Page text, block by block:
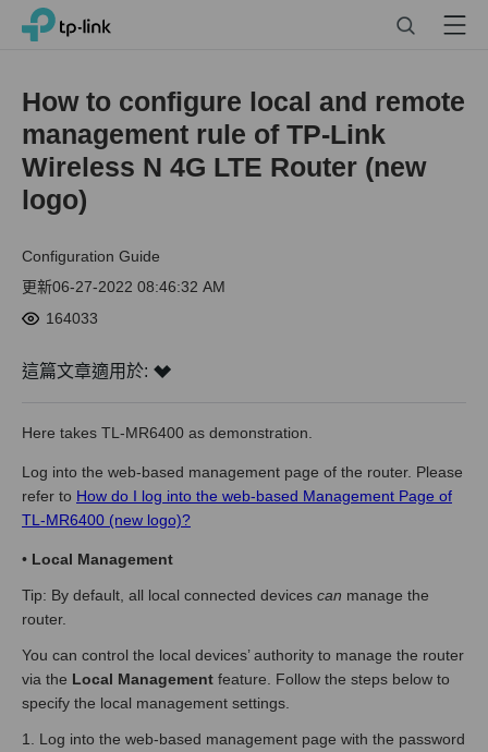
Click
navigation
TP-Link, Reliably Smart Menu
How to configure local and remote
management rule of TP-Link
Wireless N 4G LTE Router (new
logo)
Configuration Guide
更新06-27-2022 08:46:32 AM
164033
這篇文章適用於:
Here takes TL-MR6400 as demonstration.
Log into the web-based management page of the router. Please
refer to How do I log into the web-based Management Page of
TL-MR6400 (new logo)?
• Local Management
Tip: By default, all local connected devices can manage the
router.
You can control the local devices’ authority to manage the router
via the Local Management feature. Follow the steps below to
specify the local management settings.
1. Log into the web-based management page with the password